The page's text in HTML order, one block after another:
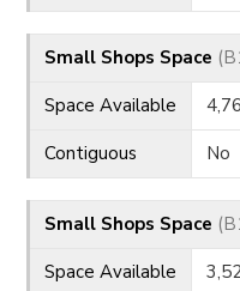
Small Shops Space
Space Available
Contiguous
No
Small Shops Space
Space Available